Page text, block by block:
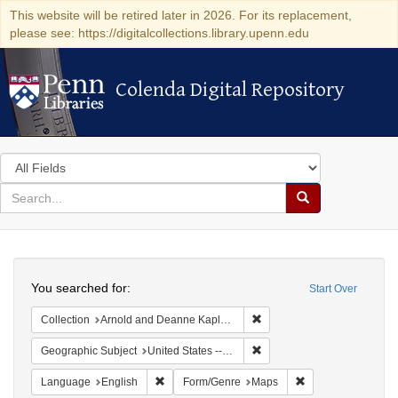
This website will be retired later in 2026. For its replacement,
please see: https://digitalcollections.library.upenn.edu
Colenda Digital Repository
Colenda Digital Repository
Search
in
for
search
Search
Colenda
Digital
Repository
Start Over
You searched for:
Collection Arnold and Deanne Kaplan Collection of Early American Judaica (University of Pennsylvania)
Geographic Subject United States -- New York -- Erie County
Language English Remove constraint Language: English
Form/Genre Maps